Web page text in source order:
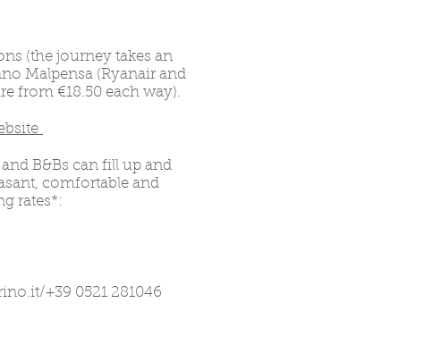
(the journey takes an
Malpensa (Ryanair and
from €18.50 each way).
B&Bs can fill up and
comfortable and
rates*:
/+39 0521 281046